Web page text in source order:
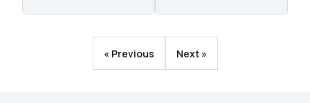
« Previous Next »
By submitting this form, you agree to Tealium's
Privacy Policy